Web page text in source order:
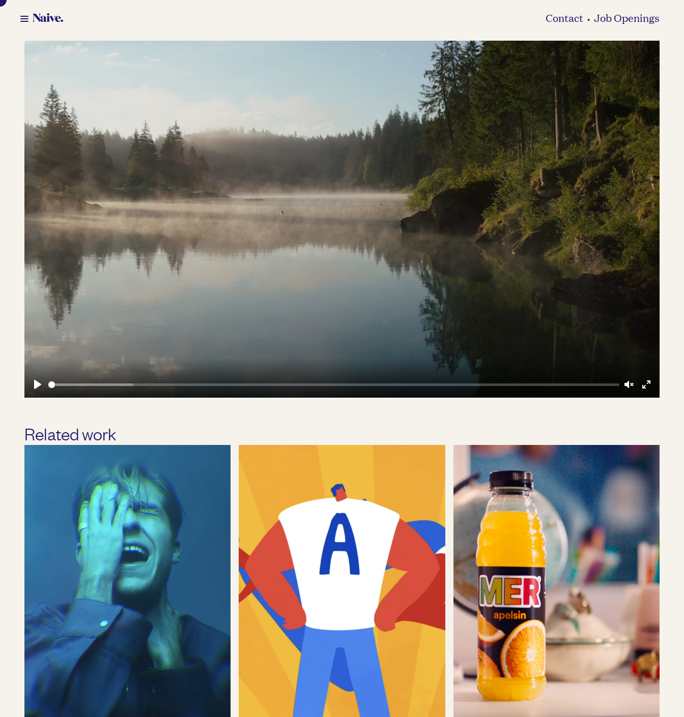
Contact • Job Openings
Play Unmute
Enter
Related work
Benjamin Ingrosso Transfer Stories